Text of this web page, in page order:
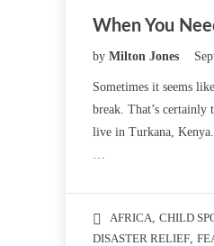
When You
by Milton Jones
Sometimes it seems
break. That’s certainly
live in Turkana,
…
AFRICA, CHILD
DISASTER RELIEF,